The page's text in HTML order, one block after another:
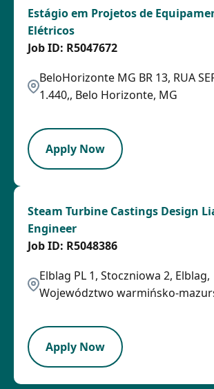
Estágio em Projetos de
Elétricos
BeloHorizonte MG BR 13, RUA
1.440,, Belo Horizonte, MG
R5047672
Apply Now
Steam Turbine Castings Design
Engineer
Elblag PL 1, Stoczniowa 2, Elblag,
Województwo warmińsko-
R5048386
Apply Now